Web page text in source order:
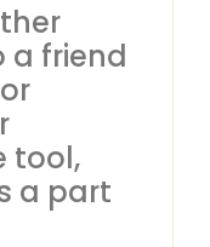
a friend
tool,
a part